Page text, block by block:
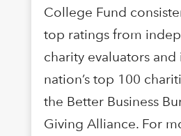
College Fund
top ratings from
charity evaluators
nation’s top 100
the Better Business
Giving Alliance. For